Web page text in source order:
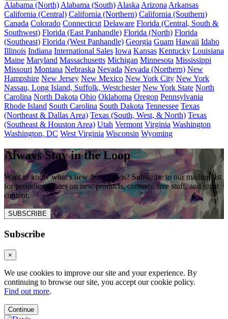
Alabama (North) Alabama (South) Alaska Arizona Arkansas
California (Central) California (Northern) California (Southern)
Canada Colorado Connecticut Delaware Florida (Central, South &
Southwest) Florida (East Panhandle) Florida (North) Florida
(Southeast) Florida (West Panhandle) Georgia Guam Hawaii Idaho
Illinois Indiana International Sales Iowa Kansas Kentucky Louisiana
Maine Maryland Massachusetts Michigan Minnesota Mississippi
Missouri Montana Nebraska Nevada Nevada (Northern) New
Hampshire New Jersey New Mexico New York City New York
Nassau, Long Island, Suffolk, Westchester New York State North
Carolina North Dakota Ohio Oklahoma Oregon Pennsylvania
Rhode Island South Carolina South Dakota Tennessee Texas
(Northeast & Dallas Area) Texas (South, West, & North) Texas
(Southeast & Houston Area) Utah Vermont Virginia Washington
Washington, DC West Virginia Wisconsin Wyoming
Always Stay in the Loop
Want to know what’s new from Davis? Subscribe to our mailing list
for periodic updates on new products, contests, free stuff, and great
content.
SUBSCRIBE
Subscribe
×
We use cookies to improve our site and your experience. By
continuing to browse our site, you accept our cookie policy.
Find out more.
Continue